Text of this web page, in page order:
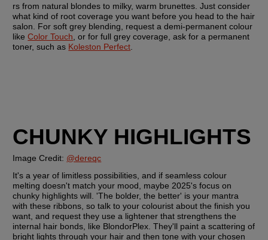
rs from natural blondes to milky, warm brunettes. Just consider
what kind of root coverage you want before you head to the hair
salon. For soft grey blending, request a demi-permanent colour
like Color Touch , or for full grey coverage, ask for a permanent
toner, such as Koleston Perfect
CHUNKY HIGHLIGHTS
Image Credit: @dereqc
It's a year of limitless possibilities, and if seamless colour
melting doesn't match your mood, maybe 2025's focus on
chunky highlights will. 'The bolder, the better' is your mantra
with these ribbons, so talk to your colourist about the finish you
want, and request they use a lightener that strengthens the
internal hair bonds, like BlondorPlex. They'll paint a scattering of
bright lights through your hair and then tone with your chosen